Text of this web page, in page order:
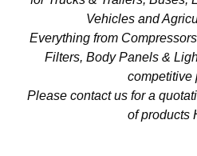
Vehicles and
Everything from
Filters, Body Panels &
competitive
Please contact us for a
of products